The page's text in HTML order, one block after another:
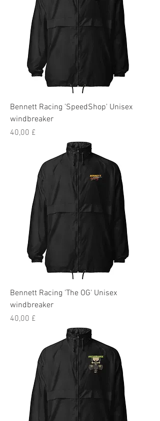
Bennett Racing 'SpeedShop' Unisex
windbreaker
Preis
40,00 £
Bennett Racing 'The OG' Unisex
windbreaker
Preis
40,00 £